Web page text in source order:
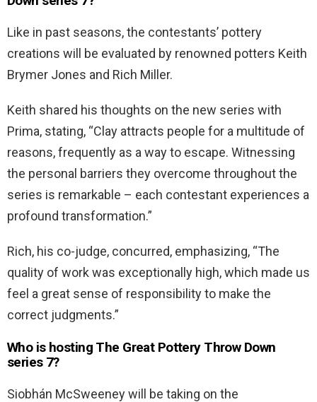
Like in past seasons, the contestants’ pottery
creations will be evaluated by renowned potters Keith
Brymer Jones and Rich Miller.
Keith shared his thoughts on the new series with
Prima, stating, “Clay attracts people for a multitude of
reasons, frequently as a way to escape. Witnessing
the personal barriers they overcome throughout the
series is remarkable – each contestant experiences a
profound transformation.”
Rich, his co-judge, concurred, emphasizing, “The
quality of work was exceptionally high, which made us
feel a great sense of responsibility to make the
correct judgments.”
Who is hosting The Great Pottery Throw Down
series 7?
Siobhán McSweeney will be taking on the